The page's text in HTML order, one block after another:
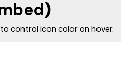
control icon color on hover.